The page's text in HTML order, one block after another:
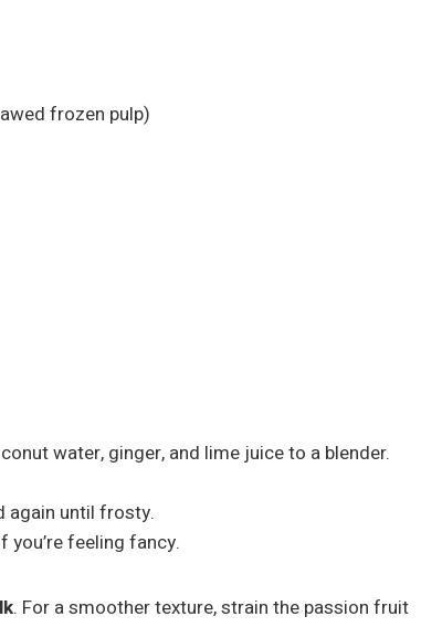
frozen pulp)
water, ginger, and lime juice to a blender.
again until frosty.
feeling fancy.
. For a smoother texture, strain the passion fruit